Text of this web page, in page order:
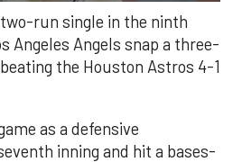
run single in the ninth
Angeles Angels snap a three-
the Houston Astros 4-1
as a defensive
inning and hit a bases-